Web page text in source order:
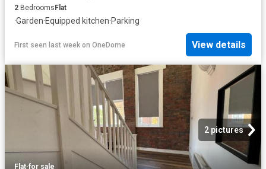
2 BedroomsFlat
·Garden·Equipped kitchen·Parking
First seen last week on OneDome View details
2 pictures
Flat·for sale